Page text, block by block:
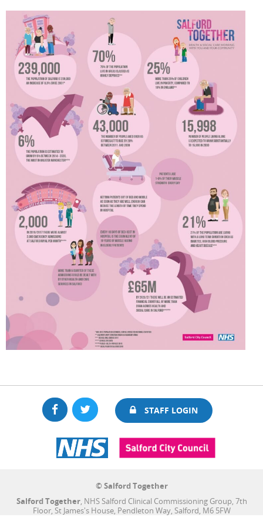
FacebookTwitter
STAFF LOGIN
© Salford Together
Salford Together, NHS Salford Clinical Commissioning Group, 7th
Floor, St James's House, Pendleton Way, Salford, M6 5FW